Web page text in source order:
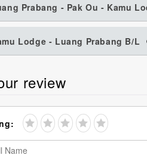
Prabang - Pak Ou - Kamu
Lodge - Luang Prabang B/L
review